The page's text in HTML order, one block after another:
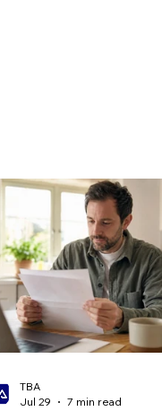
TBA
Jul 29
7 min read